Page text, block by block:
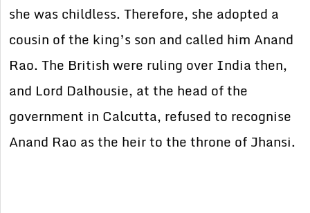
she was childless. Therefore, she adopted a
cousin of the king’s son and called him Anand
Rao. The British were ruling over India then,
and Lord Dalhousie, at the head of the
government in Calcutta, refused to recognise
Anand Rao as the heir to the throne of Jhansi.